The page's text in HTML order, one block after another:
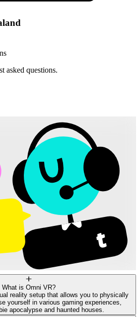
asked questions.
What is Omni VR?
reality setup that allows you to physically
yourself in various gaming experiences,
apocalypse and haunted houses.